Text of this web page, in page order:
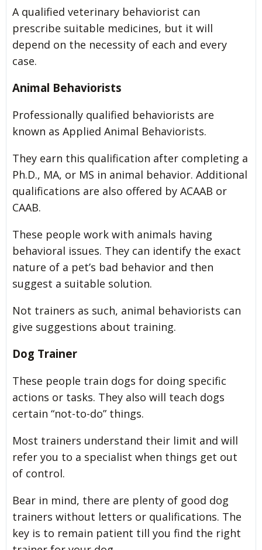
A qualified veterinary behaviorist can
prescribe suitable medicines, but it will
depend on the necessity of each and every
case.
Animal Behaviorists
Professionally qualified behaviorists are
known as Applied Animal Behaviorists.
They earn this qualification after completing a
Ph.D., MA, or MS in animal behavior. Additional
qualifications are also offered by ACAAB or
CAAB.
These people work with animals having
behavioral issues. They can identify the exact
nature of a pet’s bad behavior and then
suggest a suitable solution.
Not trainers as such, animal behaviorists can
give suggestions about training.
Dog Trainer
These people train dogs for doing specific
actions or tasks. They also will teach dogs
certain “not-to-do” things.
Most trainers understand their limit and will
refer you to a specialist when things get out
of control.
Bear in mind, there are plenty of good dog
trainers without letters or qualifications. The
key is to remain patient till you find the right